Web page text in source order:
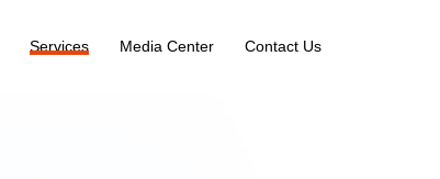
Services Media Center Contact Us